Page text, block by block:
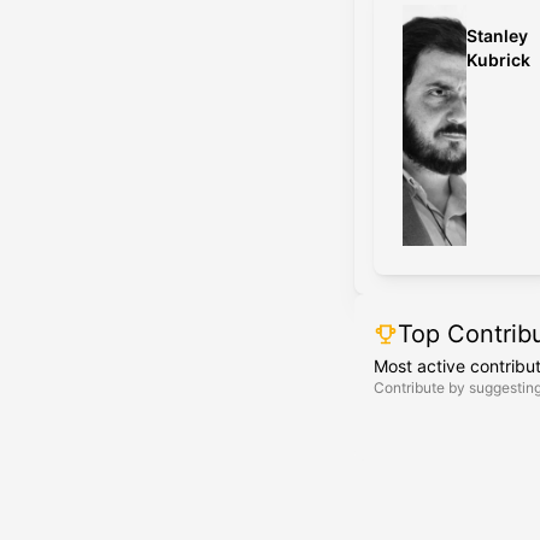
Stanley
Kubrick
Top
Most active
Contribute by